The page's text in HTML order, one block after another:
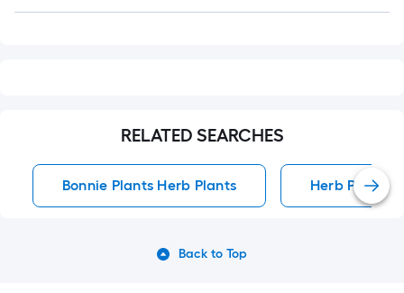
RELATED SEARCHES
Bonnie Plants Herb Plants Herb Plants
Back to Top